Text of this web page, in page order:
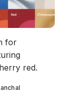
for
red.